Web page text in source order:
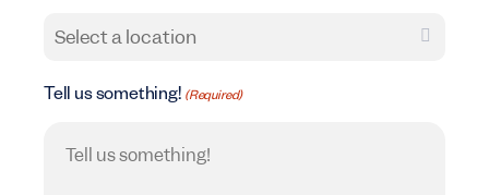
Tell us something! (Required)